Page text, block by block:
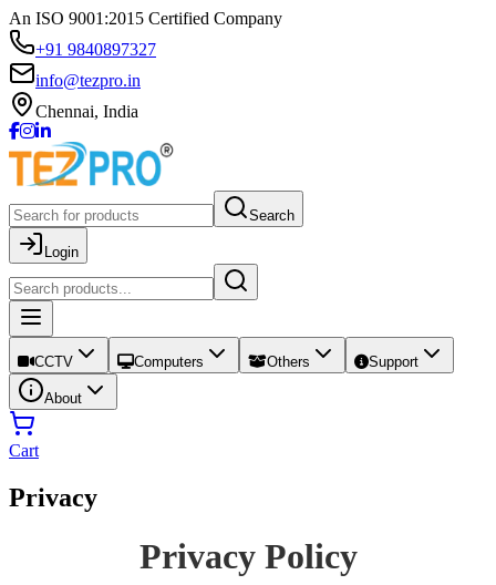
An ISO 9001:2015 Certified Company
+91 9840897327
info@tezpro.in
Chennai, India
Search
Login
CCTV Computers Others Support
About
Cart
Privacy
Privacy Policy